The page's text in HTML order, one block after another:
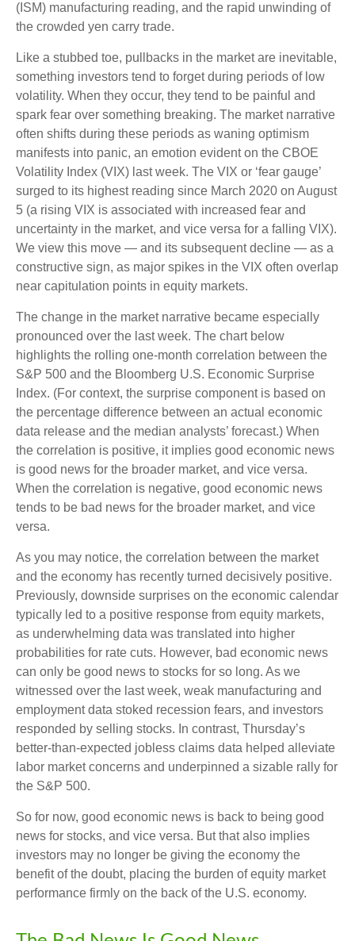
(ISM) manufacturing reading, and the rapid unwinding of
the crowded yen carry trade.
Like a stubbed toe, pullbacks in the market are inevitable,
something investors tend to forget during periods of low
volatility. When they occur, they tend to be painful and
spark fear over something breaking. The market narrative
often shifts during these periods as waning optimism
manifests into panic, an emotion evident on the CBOE
Volatility Index (VIX) last week. The VIX or ‘fear gauge’
surged to its highest reading since March 2020 on August
5 (a rising VIX is associated with increased fear and
uncertainty in the market, and vice versa for a falling VIX).
We view this move — and its subsequent decline — as a
constructive sign, as major spikes in the VIX often overlap
near capitulation points in equity markets.
The change in the market narrative became especially
pronounced over the last week. The chart below
highlights the rolling one-month correlation between the
S&P 500 and the Bloomberg U.S. Economic Surprise
Index. (For context, the surprise component is based on
the percentage difference between an actual economic
data release and the median analysts’ forecast.) When
the correlation is positive, it implies good economic news
is good news for the broader market, and vice versa.
When the correlation is negative, good economic news
tends to be bad news for the broader market, and vice
versa.
As you may notice, the correlation between the market
and the economy has recently turned decisively positive.
Previously, downside surprises on the economic calendar
typically led to a positive response from equity markets,
as underwhelming data was translated into higher
probabilities for rate cuts. However, bad economic news
can only be good news to stocks for so long. As we
witnessed over the last week, weak manufacturing and
employment data stoked recession fears, and investors
responded by selling stocks. In contrast, Thursday’s
better-than-expected jobless claims data helped alleviate
labor market concerns and underpinned a sizable rally for
the S&P 500.
So for now, good economic news is back to being good
news for stocks, and vice versa. But that also implies
investors may no longer be giving the economy the
benefit of the doubt, placing the burden of equity market
performance firmly on the back of the U.S. economy.